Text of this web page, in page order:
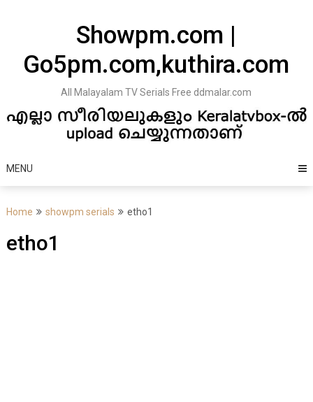
Showpm.com |
Go5pm.com,kuthira.com
All Malayalam TV Serials Free ddmalar.com
MENU
Home showpm serials etho1
etho1